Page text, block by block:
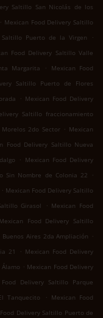
Saltillo San Nicolás de los
. Mexican Food Delivery Saltillo
Puerto de la Virgen
.
Food Delivery Saltillo Valle
Margarita .
Mexican Food
Saltillo Puerto de Flores
. Mexican Food Delivery
Saltillo fraccionamiento
2do Sector . Mexican
Food Delivery Saltillo Nueva
. Mexican Food Delivery
Sin Nombre de Colonia 22
.
. Mexican Food Delivery Saltillo
Girasol . Mexican Food
Mexican Food Delivery Saltillo
Aires 2da Ampliación .
21
. Mexican Food Delivery
. Mexican Food Delivery
Food Delivery Saltillo Parque
Tanquecito . Mexican Food
Delivery Saltillo Puerto de